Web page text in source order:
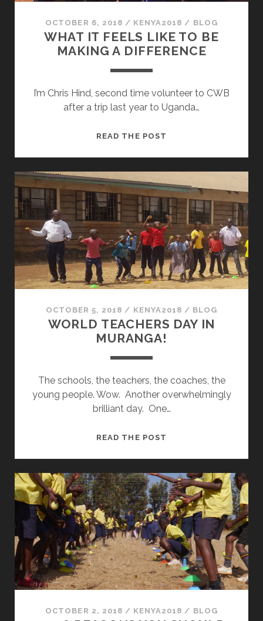
OCTOBER 6, 2018 / KENYA2018 / BLOG
WHAT IT FEELS LIKE TO BE
MAKING A DIFFERENCE
I’m Chris Hind, second time volunteer to CWB
after a trip last year to Uganda…
READ THE POST
TO
BE
MAKING
A
DIFFERENCE
OCTOBER 5, 2018 / KENYA2018 / BLOG
WORLD TEACHERS DAY IN
MURANGA!
The schools, the teachers, the coaches, the
young people. Wow. Another overwhelmingly
brilliant day. One…
READ THE POST
IN
MURANGA!
OCTOBER 2, 2018 / KENYA2018 / BLOG